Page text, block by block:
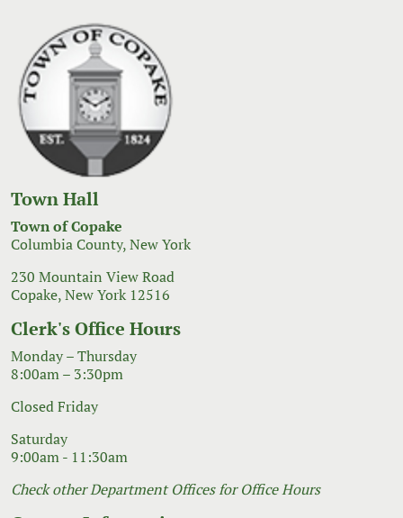
Town Hall
Town of Copake
Columbia County, New York
230 Mountain View Road
Copake, New York 12516
Clerk's Office Hours
Monday – Thursday
8:00am – 3:30pm
Closed Friday
Saturday
9:00am - 11:30am
Check other Department Offices for Office Hours